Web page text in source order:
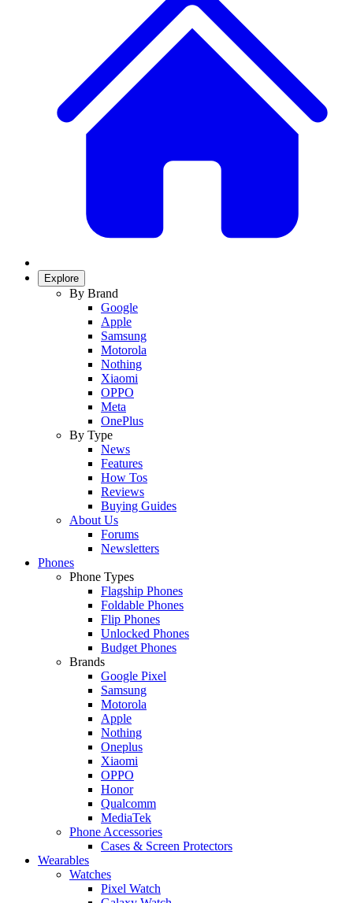
Explore
By Brand
Google
Apple
Samsung
Motorola
Nothing
Xiaomi
OPPO
Meta
OnePlus
By Type
News
Features
How Tos
Reviews
Buying Guides
About Us
Forums
Newsletters
Phones
Phone Types
Flagship Phones
Foldable Phones
Flip Phones
Unlocked Phones
Budget Phones
Brands
Google Pixel
Samsung
Motorola
Apple
Nothing
Oneplus
Xiaomi
OPPO
Honor
Qualcomm
MediaTek
Phone Accessories
Cases & Screen Protectors
Wearables
Watches
Pixel Watch